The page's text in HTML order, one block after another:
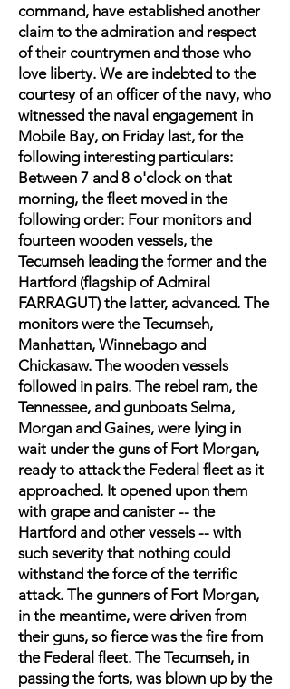
command, have established another
claim to the admiration and respect
of their countrymen and those who
love liberty. We are indebted to the
courtesy of an officer of the navy, who
witnessed the naval engagement in
Mobile Bay, on Friday last, for the
following interesting particulars:
Between 7 and 8 o'clock on that
morning, the fleet moved in the
following order: Four monitors and
fourteen wooden vessels, the
Tecumseh leading the former and the
Hartford (flagship of Admiral
FARRAGUT) the latter, advanced. The
monitors were the Tecumseh,
Manhattan, Winnebago and
Chickasaw. The wooden vessels
followed in pairs. The rebel ram, the
Tennessee, and gunboats Selma,
Morgan and Gaines, were lying in
wait under the guns of Fort Morgan,
ready to attack the Federal fleet as it
approached. It opened upon them
with grape and canister -- the
Hartford and other vessels -- with
such severity that nothing could
withstand the force of the terrific
attack. The gunners of Fort Morgan,
in the meantime, were driven from
their guns, so fierce was the fire from
the Federal fleet. The Tecumseh, in
passing the forts, was blown up by the